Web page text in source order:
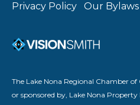
Privacy Policy Our Bylaws
The Lake Nona Regional Chamber
or sponsored by, Lake Nona